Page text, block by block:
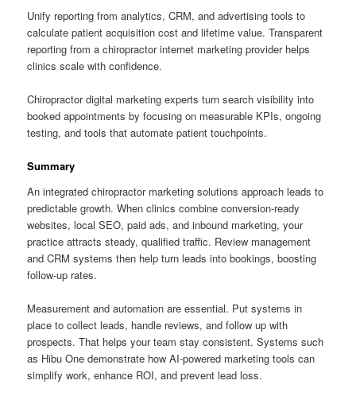
Unify reporting from analytics, CRM, and advertising tools to
calculate patient acquisition cost and lifetime value. Transparent
reporting from a chiropractor internet marketing provider helps
clinics scale with confidence.
Chiropractor digital marketing experts turn search visibility into
booked appointments by focusing on measurable KPIs, ongoing
testing, and tools that automate patient touchpoints.
Summary
An integrated chiropractor marketing solutions approach leads to
predictable growth. When clinics combine conversion-ready
websites, local SEO, paid ads, and inbound marketing, your
practice attracts steady, qualified traffic. Review management
and CRM systems then help turn leads into bookings, boosting
follow-up rates.
Measurement and automation are essential. Put systems in
place to collect leads, handle reviews, and follow up with
prospects. That helps your team stay consistent. Systems such
as Hibu One demonstrate how AI-powered marketing tools can
simplify work, enhance ROI, and prevent lead loss.